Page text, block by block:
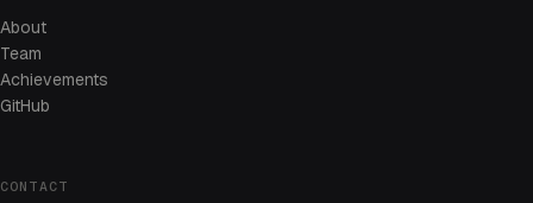
About
Team
Achievements
GitHub
CONTACT